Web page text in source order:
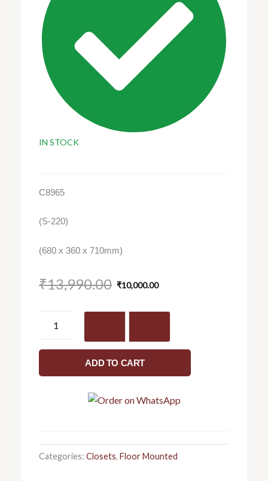
IN STOCK
C8965
(S-220)
(680 x 360 x 710mm)
₹13,990.00
Original
price
₹13,990.00.
₹10,000.00
Current
price
₹10,000.00.
C8965
-
quantity
ADD TO CART
Categories: Closets, Floor Mounted